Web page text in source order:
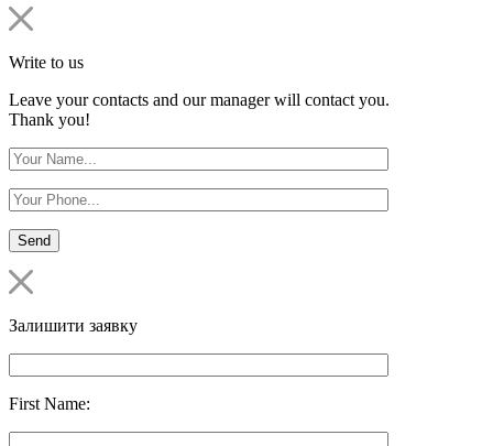
Write to us
Leave your contacts and our manager will contact you.
Thank you!
Залишити заявку
First Name: